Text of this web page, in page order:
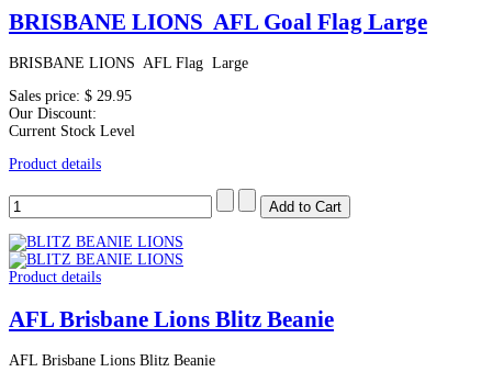
BRISBANE LIONS AFL Goal Flag Large
BRISBANE LIONS AFL Flag Large
Sales price: $ 29.95
Our Discount:
Current Stock Level
Product details
Product details
AFL Brisbane Lions Blitz Beanie
AFL Brisbane Lions Blitz Beanie